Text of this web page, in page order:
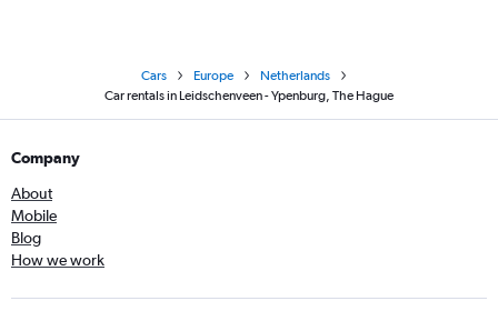
Cars Europe
Netherlands
Car rentals in Leidschenveen - Ypenburg, The Hague
Company
About
Mobile
Blog
How we work